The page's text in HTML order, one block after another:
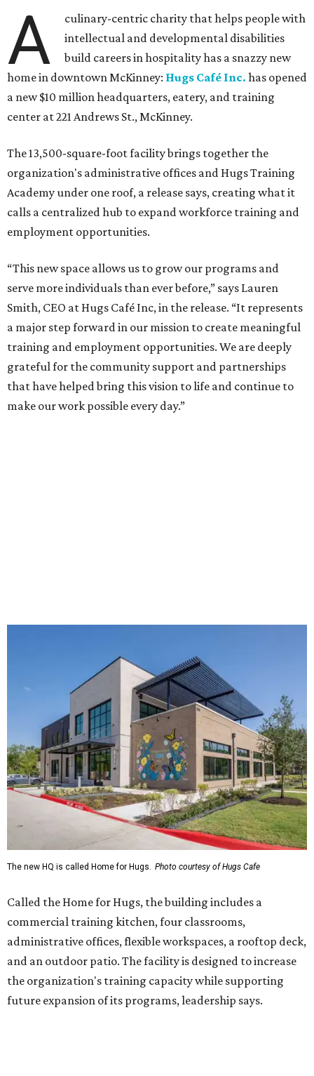
A
culinary-centric charity that helps people with
intellectual and developmental disabilities
build careers in hospitality has a snazzy new
home in downtown McKinney: Hugs Café Inc. has opened
a new $10 million headquarters, eatery, and training
center at 221 Andrews St., McKinney.
The 13,500-square-foot facility brings together the
organization's administrative offices and Hugs Training
Academy under one roof, a release says, creating what it
calls a centralized hub to expand workforce training and
employment opportunities.
“This new space allows us to grow our programs and
serve more individuals than ever before,” says Lauren
Smith, CEO at Hugs Café Inc, in the release. “It represents
a major step forward in our mission to create meaningful
training and employment opportunities. We are deeply
grateful for the community support and partnerships
that have helped bring this vision to life and continue to
make our work possible every day.”
The new HQ is called Home for Hugs. Photo courtesy of Hugs Cafe
Called the Home for Hugs, the building includes a
commercial training kitchen, four classrooms,
administrative offices, flexible workspaces, a rooftop deck,
and an outdoor patio. The facility is designed to increase
the organization's training capacity while supporting
future expansion of its programs, leadership says.
Hugs Café Inc. is a McKinney-based nonprofit social
enterprise that provides hospitality training and
intellectual and developmental disabilities. Its flagship
venture is Hugs Café, which offers on-the-job experience
in an inclusive restaurant environment.
Dining at Hugs Cafe
Founded in 2015 by Ruth Thompson, the organization has